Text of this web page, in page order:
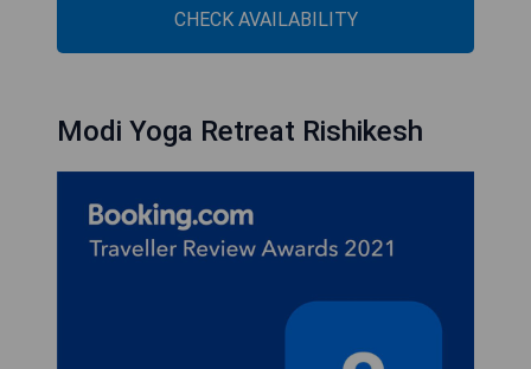
CHECK AVAILABILITY
Modi Yoga Retreat Rishikesh